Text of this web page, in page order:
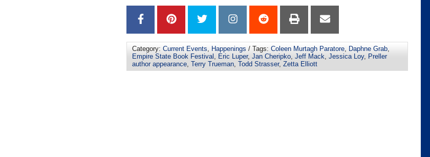
Category: Current Events, Happenings / Tags: Coleen Murtagh Paratore, Daphne Grab,
Empire State Book Festival , Eric Luper, Jan Cheripko, Jeff Mack, Jessica Loy, Preller
author appearance, Terry Trueman, Todd Strasser, Zetta Elliott